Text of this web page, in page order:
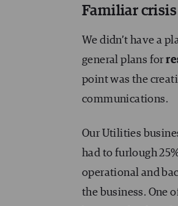
Familiar
We didn’t have a
general plans for
point was the
communications.
Our Utilities
had to furlough
operational and
the business. One